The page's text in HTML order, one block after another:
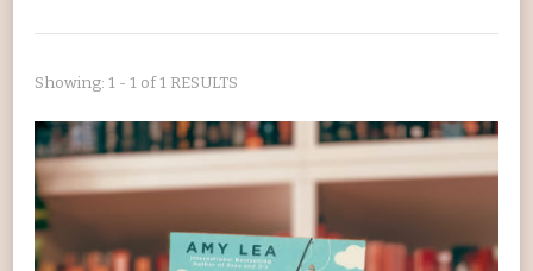
Showing: 1 - 1 of 1 RESULTS